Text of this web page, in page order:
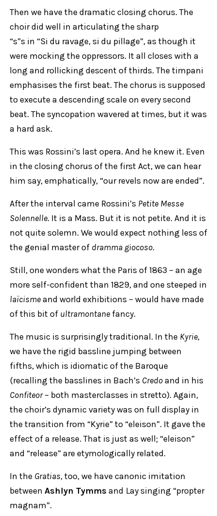
Then we have the dramatic closing chorus. The
choir did well in articulating the sharp
“s”s in “Si du ravage, si du pillage”, as though it
were mocking the oppressors. It all closes with a
long and rollicking descent of thirds. The timpani
emphasises the first beat. The chorus is supposed
to execute a descending scale on every second
beat. The syncopation wavered at times, but it was
a hard ask.
This was Rossini’s last opera. And he knew it. Even
in the closing chorus of the first Act, we can hear
him say, emphatically, “our revels now are ended”.
After the interval came Rossini’s Petite Messe
Solennelle. It is a Mass. But it is not petite. And it is
not quite solemn. We would expect nothing less of
the genial master of dramma giocoso.
Still, one wonders what the Paris of 1863 – an age
more self-confident than 1829, and one steeped in
laïcismeand world exhibitions – would have made
of this bit of ultramontane fancy.
The music is surprisingly traditional. In the Kyrie,
we have the rigid bassline jumping between
fifths, which is idiomatic of the Baroque
(recalling the basslines in Bach’s Credoand in his
Confiteor– both masterclasses in stretto). Again,
the choir’s dynamic variety was on full display in
the transition from “Kyrie” to “eleison”. It gave the
effect of a release. That is just as well; “eleison”
and “release” are etymologically related.
In the Gratias, too, we have canonic imitation
between Ashlyn Tymms and Lay singing “propter
magnam”.